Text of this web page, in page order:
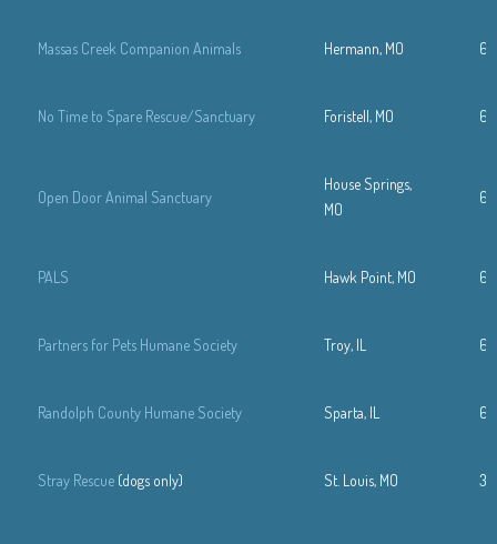
Massas Creek Companion Animals Hermann, MO
No Time to Spare Rescue/Sanctuary Foristell, MO
Open Door Animal Sanctuary
House Springs,
MO
PALS Hawk Point, MO
Partners for Pets Humane Society Troy, IL
Randolph County Humane Society Sparta, IL
Stray Rescue (dogs only) St. Louis, MO